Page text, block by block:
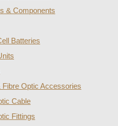
& Components
Batteries
Fibre Optic Accessories
Cable
Fittings